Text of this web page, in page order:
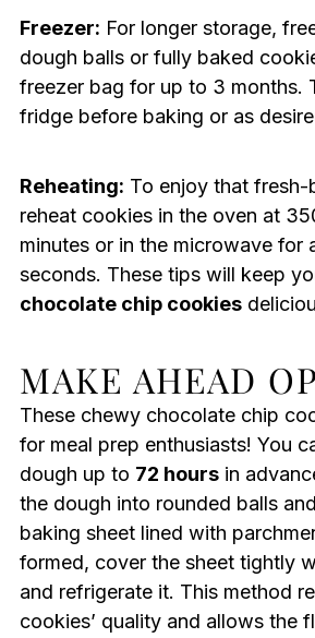
Freezer: For longer storage,
dough balls or fully baked
freezer bag for up to 3 months.
fridge before baking or as
Reheating: To enjoy that fresh-
reheat cookies in the oven at
minutes or in the microwave for
seconds. These tips will keep
chocolate chip cookies
MAKE AHEAD
These chewy chocolate chip
for meal prep enthusiasts! You
dough up to 72 hoursin
the dough into rounded balls
baking sheet lined with
formed, cover the sheet tightly
and refrigerate it. This method
cookies’ quality and allows the